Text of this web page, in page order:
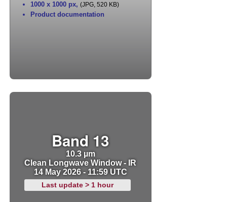
1000 x 1000 px, (JPG, 520 KB)
Product documentation
Band 13
10.3 µm
Clean Longwave Window - IR
14 May 2026 - 11:59 UTC
Last update > 1 hour